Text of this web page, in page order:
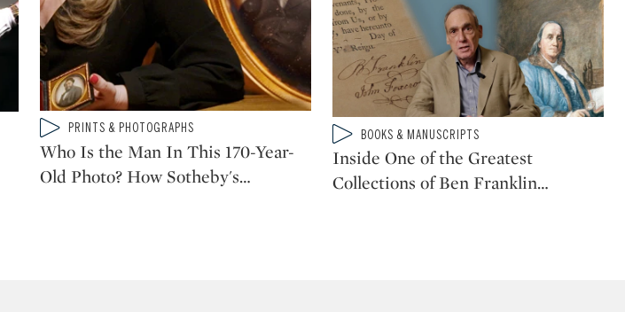
Type: video
CATEGORY:PRINTS & PHOTOGRAPHS
Who Is the Man In This 170-Year-
Old Photo? How Sotheby's…
Type: video
CATEGORY:BOOKS & MANUSCRIPTS
Inside One of the Greatest
Collections of Ben Franklin…